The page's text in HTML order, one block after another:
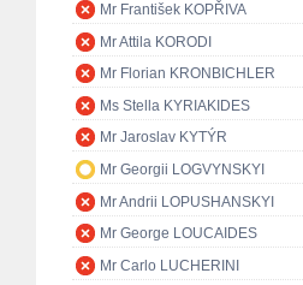
Mr František KOPŘIVA
Mr Attila KORODI
Mr Florian KRONBICHLER
Ms Stella KYRIAKIDES
Mr Jaroslav KYTÝR
Mr Georgii LOGVYNSKYI
Mr Andrii LOPUSHANSKYI
Mr George LOUCAIDES
Mr Carlo LUCHERINI